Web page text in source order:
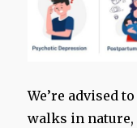
We’re advised
walks in